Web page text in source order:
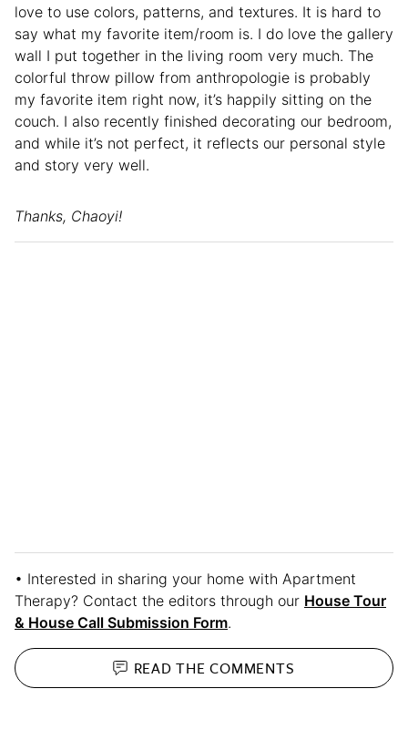
love to use colors, patterns, and textures. It is hard to
say what my favorite item/room is. I do love the gallery
wall I put together in the living room very much. The
colorful throw pillow from anthropologie is probably
my favorite item right now, it’s happily sitting on the
couch. I also recently finished decorating our bedroom,
and while it’s not perfect, it reflects our personal style
and story very well.
Thanks, Chaoyi!
• Interested in sharing your home with Apartment
Therapy? Contact the editors through our House Tour
& House Call Submission Form.
READ THECOMMENTS